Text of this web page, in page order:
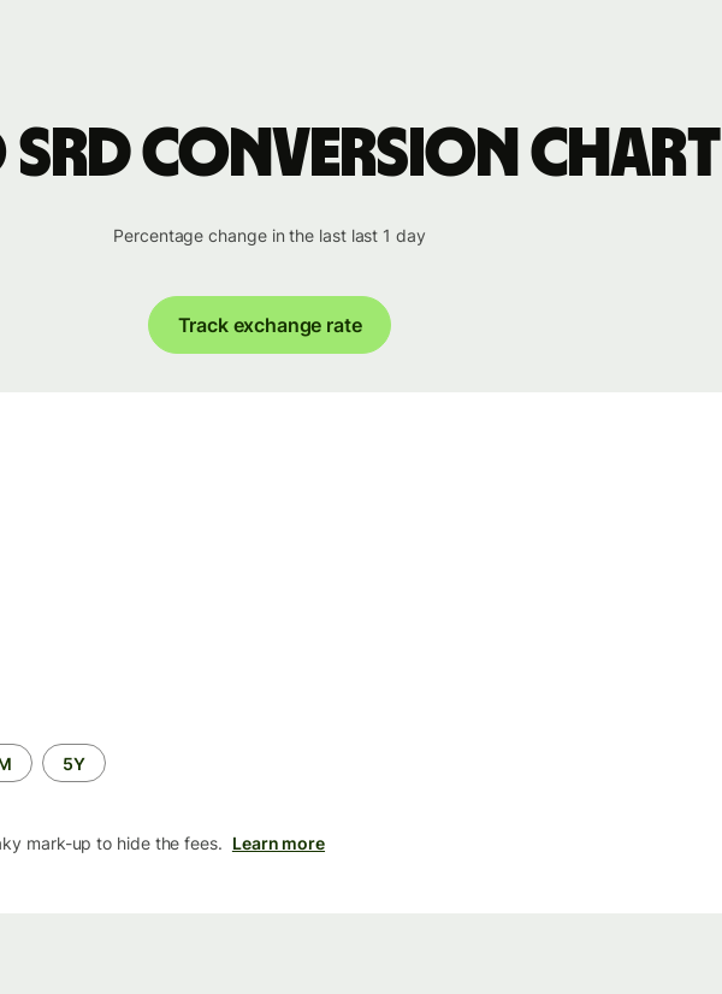
SRD conversion chart
Percentage change in the last last 1 day
Track exchange rate
5Y
mark-up to hide the fees. Learn more